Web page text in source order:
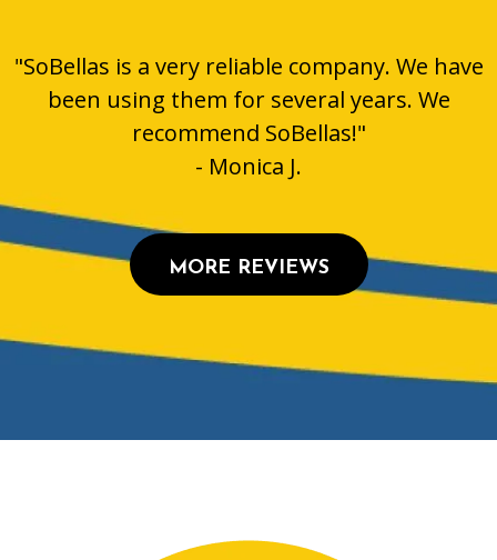
"SoBellas is a very reliable company. We have
been using them for several years. We
recommend SoBellas!"
- Monica J.
MORE REVIEWS